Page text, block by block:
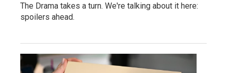
The Drama takes a turn. We're talking about it here:
spoilers ahead.